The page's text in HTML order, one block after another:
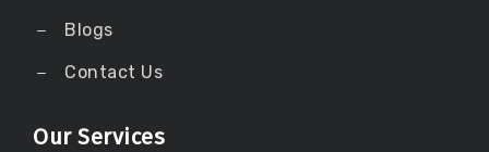
Blogs
Contact Us
Our Services